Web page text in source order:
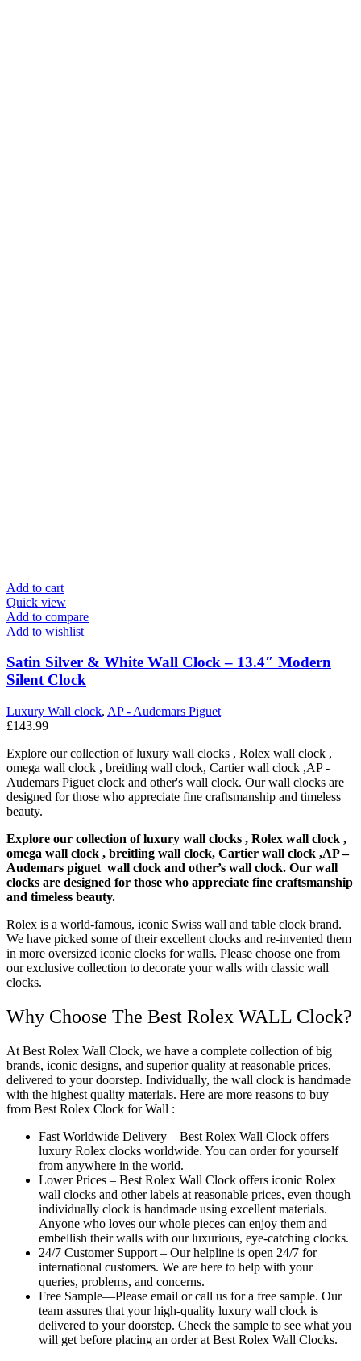
Add to cart
Quick view
Add to compare
Add to wishlist
Satin Silver & White Wall Clock – 13.4″ Modern
Silent Clock
Luxury Wall clock, AP - Audemars Piguet
£143.99
Explore our collection of luxury wall clocks , Rolex wall clock ,
omega wall clock , breitling wall clock, Cartier wall clock ,AP -
Audemars Piguet clock and other's wall clock. Our wall clocks are
designed for those who appreciate fine craftsmanship and timeless
beauty.
Explore our collection of luxury wall clocks , Rolex wall clock ,
omega wall clock , breitling wall clock, Cartier wall clock ,AP –
Audemars piguet wall clock and other’s wall clock. Our wall
clocks are designed for those who appreciate fine craftsmanship
and timeless beauty.
Rolex is a world-famous, iconic Swiss wall and table clock brand.
We have picked some of their excellent clocks and re-invented them
in more oversized iconic clocks for walls. Please choose one from
our exclusive collection to decorate your walls with classic wall
clocks.
Why Choose The Best Rolex WALL Clock?
At Best Rolex Wall Clock, we have a complete collection of big
brands, iconic designs, and superior quality at reasonable prices,
delivered to your doorstep. Individually, the wall clock is handmade
with the highest quality materials. Here are more reasons to buy
from Best Rolex Clock for Wall :
Fast Worldwide Delivery—Best Rolex Wall Clock offers
luxury Rolex clocks worldwide. You can order for yourself
from anywhere in the world.
Lower Prices – Best Rolex Wall Clock offers iconic Rolex
wall clocks and other labels at reasonable prices, even though
individually clock is handmade using excellent materials.
Anyone who loves our whole pieces can enjoy them and
embellish their walls with our luxurious, eye-catching clocks.
24/7 Customer Support – Our helpline is open 24/7 for
international customers. We are here to help with your
queries, problems, and concerns.
Free Sample—Please email or call us for a free sample. Our
team assures that your high-quality luxury wall clock is
delivered to your doorstep. Check the sample to see what you
will get before placing an order at Best Rolex Wall Clocks.